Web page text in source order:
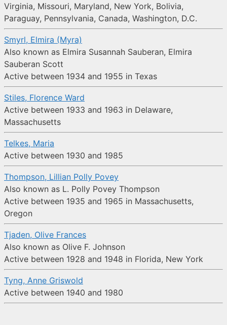
Virginia, Missouri, Maryland, New York, Bolivia,
Paraguay, Pennsylvania, Canada, Washington, D.C.
Smyrl, Elmira (Myra)
Also known as Elmira Susannah Sauberan, Elmira
Sauberan Scott
Active between 1934 and 1955 in Texas
Stiles, Florence Ward
Active between 1933 and 1963 in Delaware,
Massachusetts
Telkes, Maria
Active between 1930 and 1985
Thompson, Lillian Polly Povey
Also known as L. Polly Povey Thompson
Active between 1935 and 1965 in Massachusetts,
Oregon
Tjaden, Olive Frances
Also known as Olive F. Johnson
Active between 1928 and 1948 in Florida, New York
Tyng, Anne Griswold
Active between 1940 and 1980